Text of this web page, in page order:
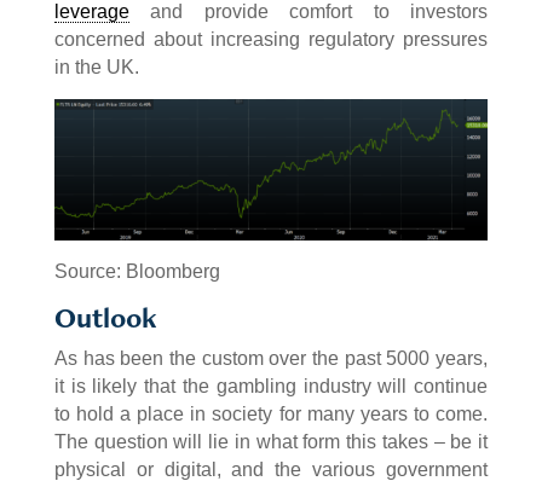
leverageand provide comfort to investors
concerned about increasing regulatory pressures
in the UK.
Source: Bloomberg
Outlook
As has been the custom over the past 5000 years,
it is likely that the gambling industry will continue
to hold a place in society for many years to come.
The question will lie in what form this takes – be it
physical or digital, and the various government